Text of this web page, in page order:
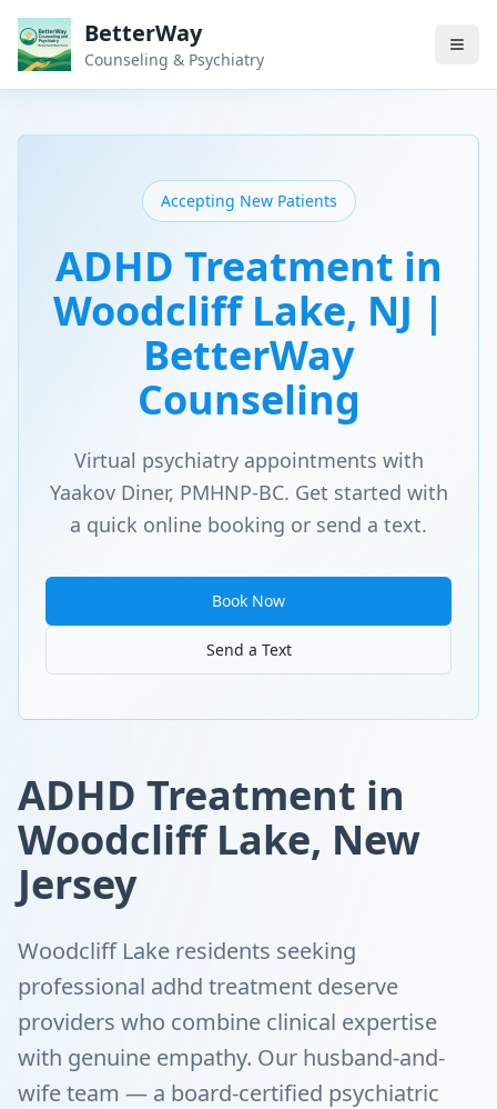
BetterWay
Counseling & Psychiatry
Accepting New Patients
ADHD Treatment in
Woodcliff Lake, NJ |
BetterWay
Counseling
Virtual psychiatry appointments with
Yaakov Diner, PMHNP-BC. Get started with
a quick online booking or send a text.
Book Now
Send a Text
ADHD Treatment in
Woodcliff Lake, New
Jersey
Woodcliff Lake residents seeking
professional adhd treatment deserve
providers who combine clinical expertise
with genuine empathy. Our husband-and-
wife team — a board-certified psychiatric